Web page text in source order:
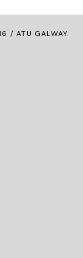
/ ATU GALWAY